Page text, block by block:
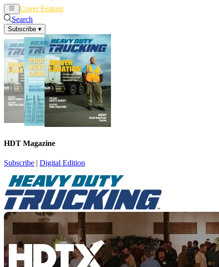
Cover Feature
Search
Subscribe ▾
HDT Magazine
Subscribe | Digital Edition